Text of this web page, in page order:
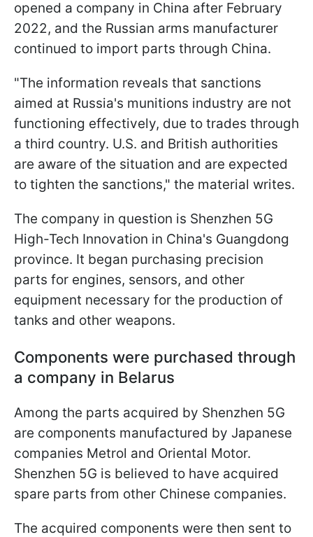
opened a company in China after February
2022, and the Russian arms manufacturer
continued to import parts through China.
"The information reveals that sanctions
aimed at Russia's munitions industry are not
functioning effectively, due to trades through
a third country. U.S. and British authorities
are aware of the situation and are expected
to tighten the sanctions," the material writes.
The company in question is Shenzhen 5G
High-Tech Innovation in China's Guangdong
province. It began purchasing precision
parts for engines, sensors, and other
equipment necessary for the production of
tanks and other weapons.
Components were purchased through
a company in Belarus
Among the parts acquired by Shenzhen 5G
are components manufactured by Japanese
companies Metrol and Oriental Motor.
Shenzhen 5G is believed to have acquired
spare parts from other Chinese companies.
The acquired components were then sent to